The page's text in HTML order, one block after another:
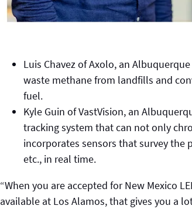
Luis Chavez of Axolo, an
waste methane from landfills and
fuel.
Kyle Guin of VastVision, an
tracking system that can not only
incorporates sensors that survey the
etc., in real time.
“When you are accepted for New Mexico
available at Los Alamos, that gives you a